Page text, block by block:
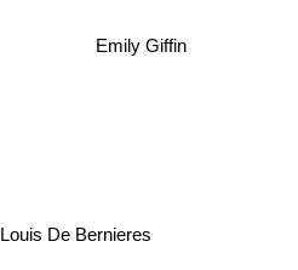
Emily Giffin
Louis De Bernieres